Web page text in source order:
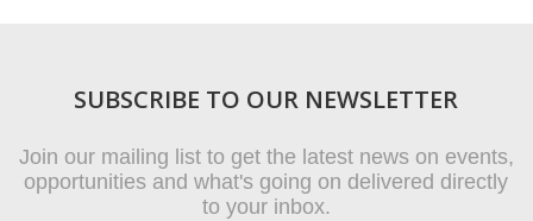
SUBSCRIBE TO OUR NEWSLETTER
Join our mailing list to get the latest news on events,
opportunities and what's going on delivered directly
to your inbox.